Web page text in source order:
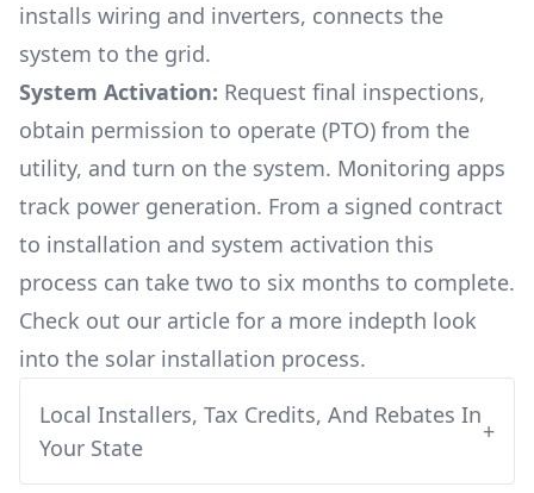
installs wiring and inverters, connects the
system to the grid.
System Activation: Request final inspections,
obtain permission to operate (PTO) from the
utility, and turn on the system. Monitoring apps
track power generation. From a signed contract
to installation and system activation this
process can take two to six months to complete.
Check out our article for a more indepth look
into the solar installation process.
Local Installers, Tax Credits, And Rebates In
Your State
+